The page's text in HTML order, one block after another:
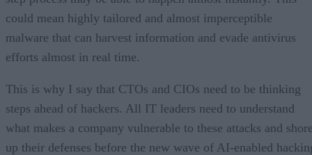
could mean highly tailored and almost imperceptible
malware that can harvest information and evade antivirus
efforts almost in real time.
This is why I say that CTOs and CIOs need to be thinking
steps ahead of hackers. All IT leaders need to understand
what makes a company vulnerable to these attacks and
up their defenses before the new wave of AI-enabled